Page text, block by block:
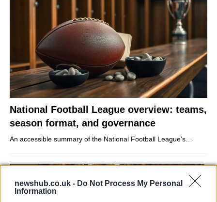
newshub.co.uk - Do Not Process My Personal
Information
National Football League overview: teams,
season format, and governance
An accessible summary of the National Football League’s…